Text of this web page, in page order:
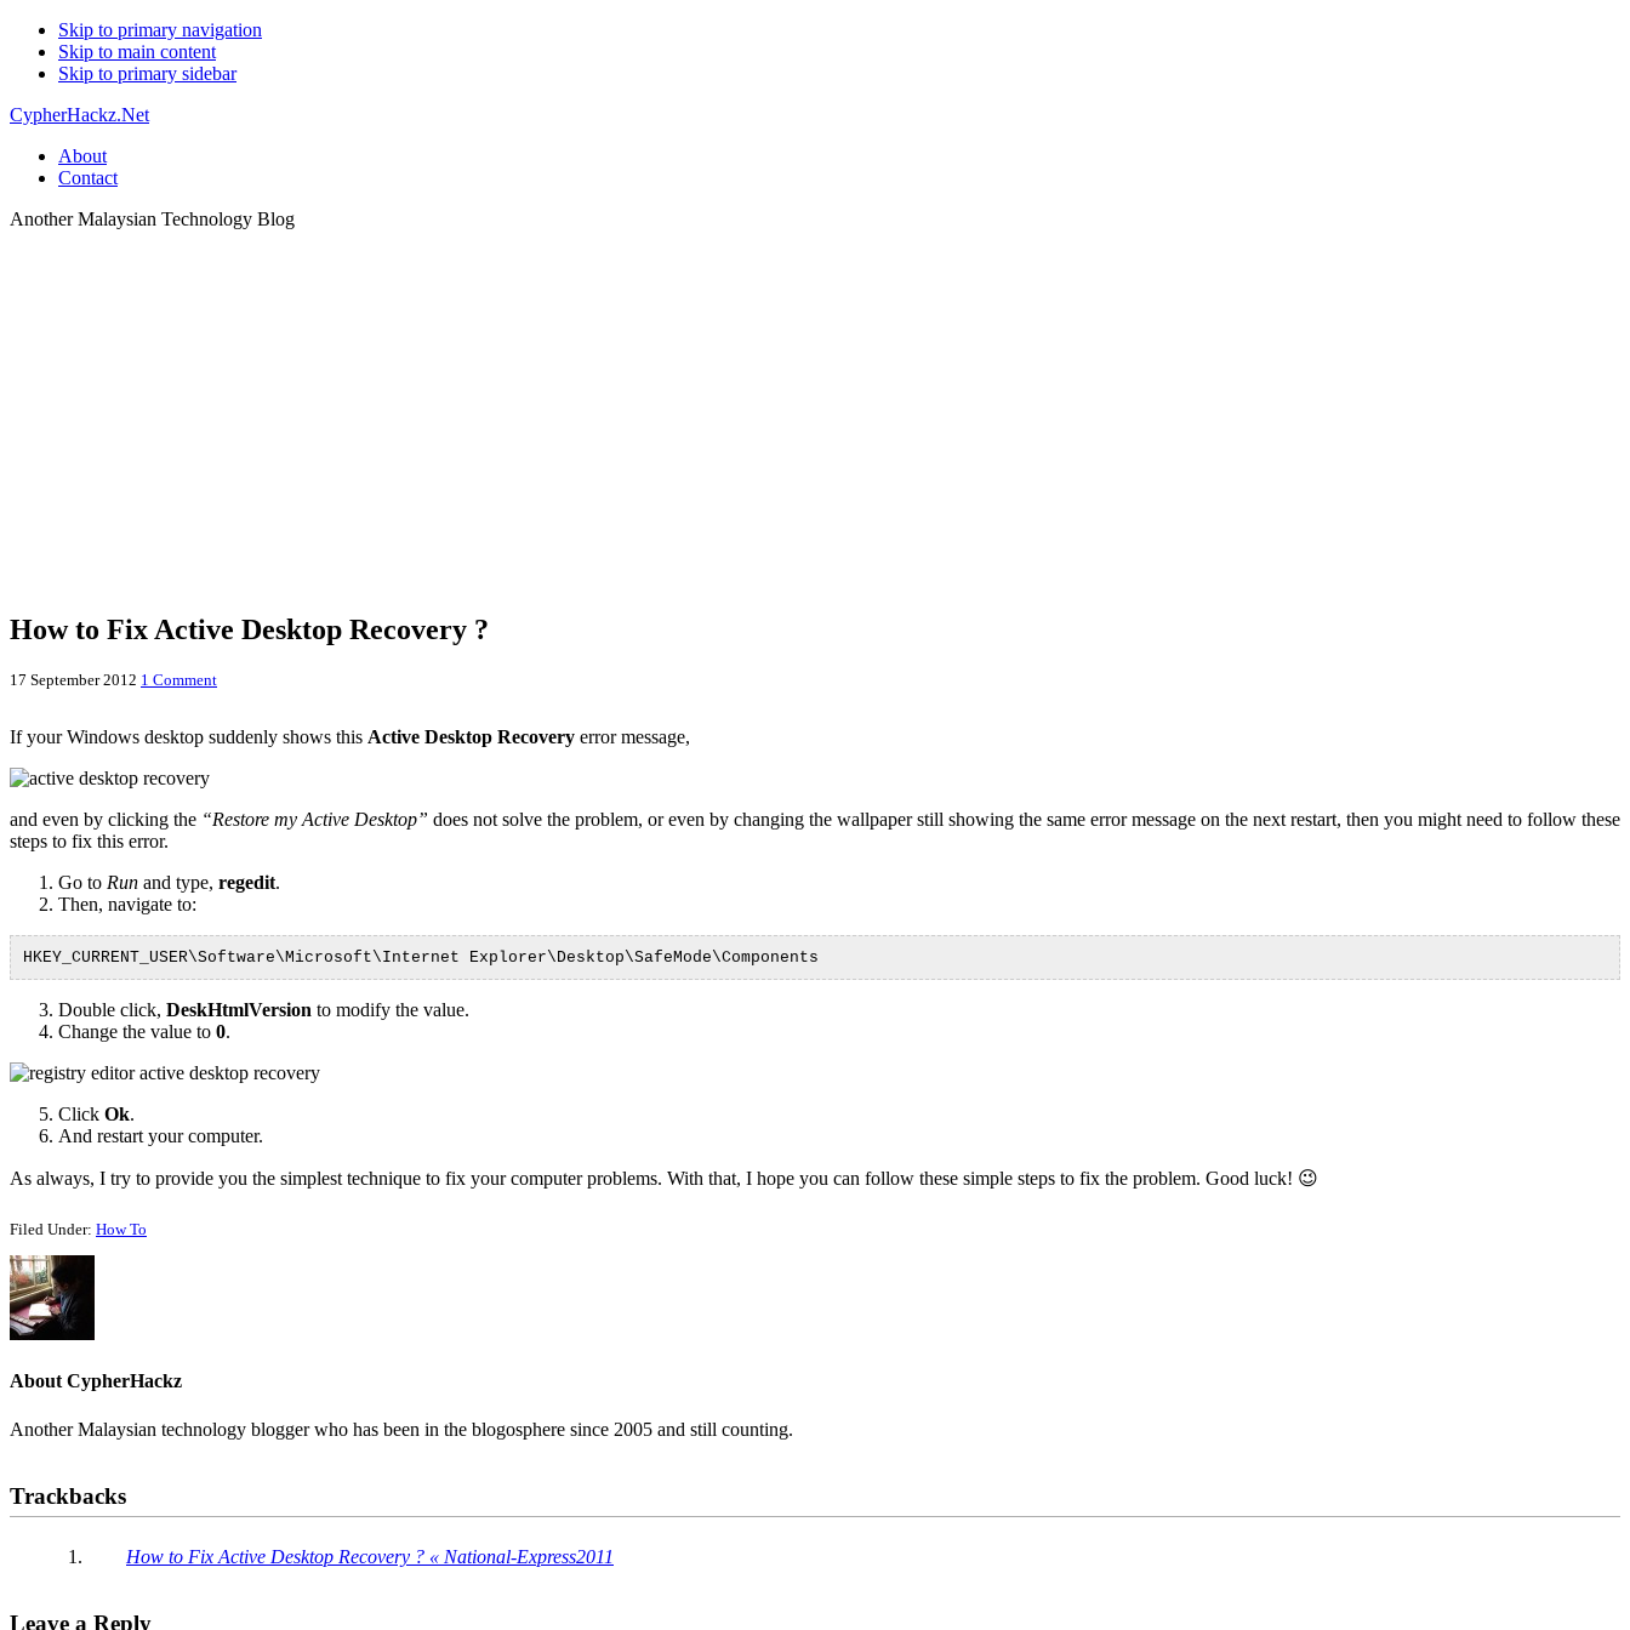
Skip to primary navigation
Skip to main content
Skip to primary sidebar
CypherHackz.Net
About
Contact
Another Malaysian Technology Blog
How to Fix Active Desktop Recovery ?
17 September 2012 1 Comment
If your Windows desktop suddenly shows this Active Desktop Recovery error message,
and even by clicking the “Restore my Active Desktop” does not solve the problem, or even by changing the wallpaper still showing the same error message on the next restart, then you might need to follow these
steps to fix this error.
Go to Run and type, regedit.
Then, navigate to:
HKEY_CURRENT_USER\Software\Microsoft\Internet Explorer\Desktop\SafeMode\Components
Double click, DeskHtmlVersion to modify the value.
Change the value to 0.
Click Ok.
And restart your computer.
As always, I try to provide you the simplest technique to fix your computer problems. With that, I hope you can follow these simple steps to fix the problem. Good luck! 😉
Filed Under: How To
AboutCypherHackz
Another Malaysian technology blogger who has been in the blogosphere since 2005 and still counting.
Interactions
Trackbacks
How to Fix Active Desktop Recovery ? « National-Express2011
Leave a Reply